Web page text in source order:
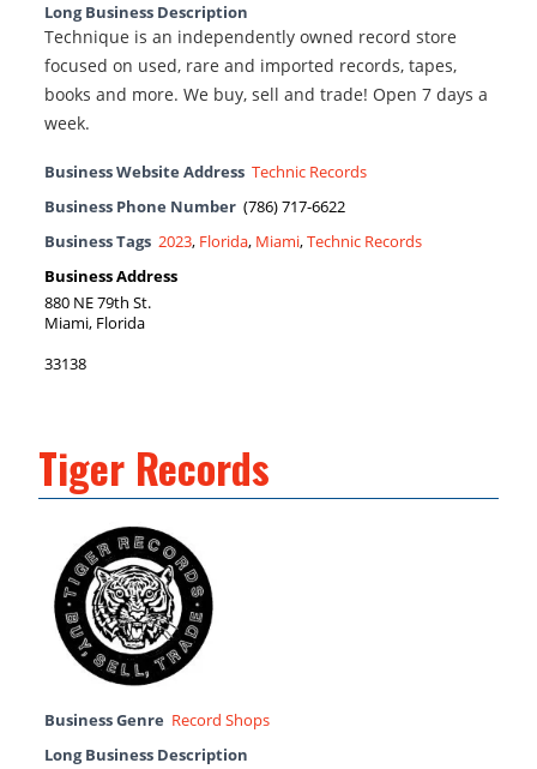
Long Business Description
Technique is an independently owned record store
focused on used, rare and imported records, tapes,
books and more. We buy, sell and trade! Open 7 days a
week.
Business Website Address Technic Records
Business Phone Number (786) 717-6622
Business Tags 2023, Florida, Miami,Technic Records
Business Address
880 NE 79th St.
Miami, Florida
33138
Tiger Records
Business Genre Record Shops
Long Business Description